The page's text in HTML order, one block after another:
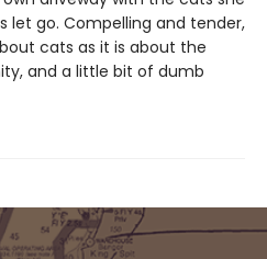
let go. Compelling and tender,
cats as it is about the
and a little bit of dumb